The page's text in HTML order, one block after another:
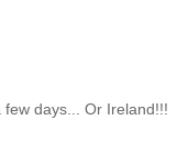
days... Or Ireland!!!